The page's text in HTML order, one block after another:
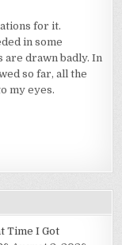
for it.
in some
are drawn badly. In
so far, all the
my eyes.
Time I Got